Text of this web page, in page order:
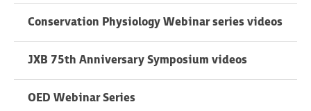
Conservation Physiology Webinar series videos
JXB 75th Anniversary Symposium videos
OED Webinar Series